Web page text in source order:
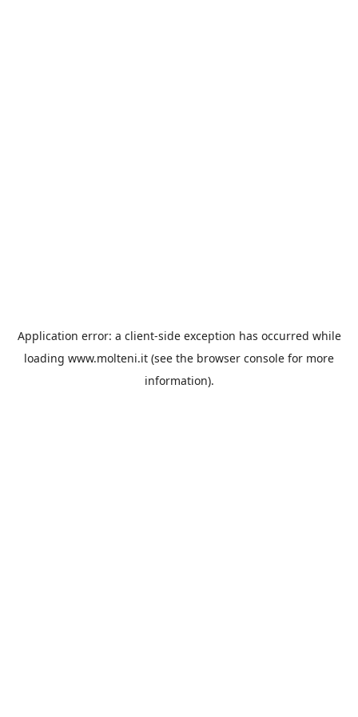
Application error: a client-side exception has occurred while
loading www.molteni.it (see the browser console for more
information).